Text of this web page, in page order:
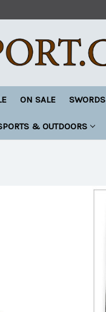
ON SALE SWORDS
& OUTDOORS